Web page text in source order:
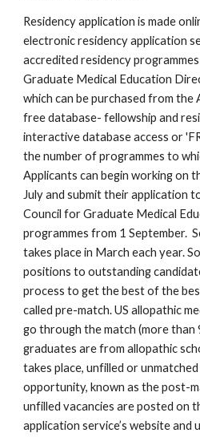
Residency application is made
electronic residency application
accredited residency
Graduate Medical Education
which can be purchased from the
free database- fellowship and
interactive database access or
the number of programmes to
Applicants can begin working on
July and submit their application
Council for Graduate Medical
programmes from 1 September.
takes place in March each year.
positions to outstanding
process to get the best of the
called pre-match. US allopathic
go through the match (more than
graduates are from allopathic
takes place, unfilled or
opportunity, known as the post-
unfilled vacancies are posted on
application service’s website and